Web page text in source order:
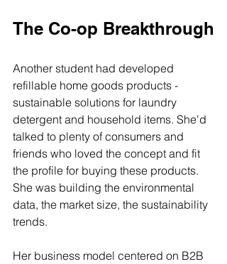
The Co-op Breakthrough
Another student had developed
refillable home goods products -
sustainable solutions for laundry
detergent and household items. She'd
talked to plenty of consumers and
friends who loved the concept and fit
the profile for buying these products.
She was building the environmental
data, the market size, the sustainability
trends.
Her business model centered on B2B